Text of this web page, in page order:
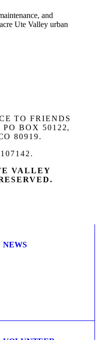
and
Ute Valley urban
TO FRIENDS
BOX 50122,
80919.
VALLEY
NEWS